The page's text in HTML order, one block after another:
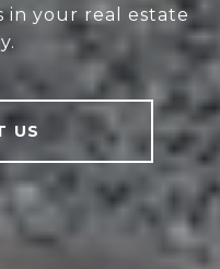
in your real estate
US